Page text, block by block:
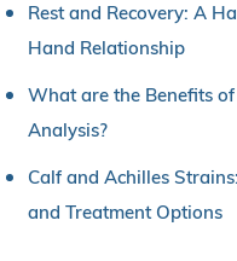
Rest and Recovery: A
Hand Relationship
What are the Benefits
Analysis?
Calf and Achilles
and Treatment Options